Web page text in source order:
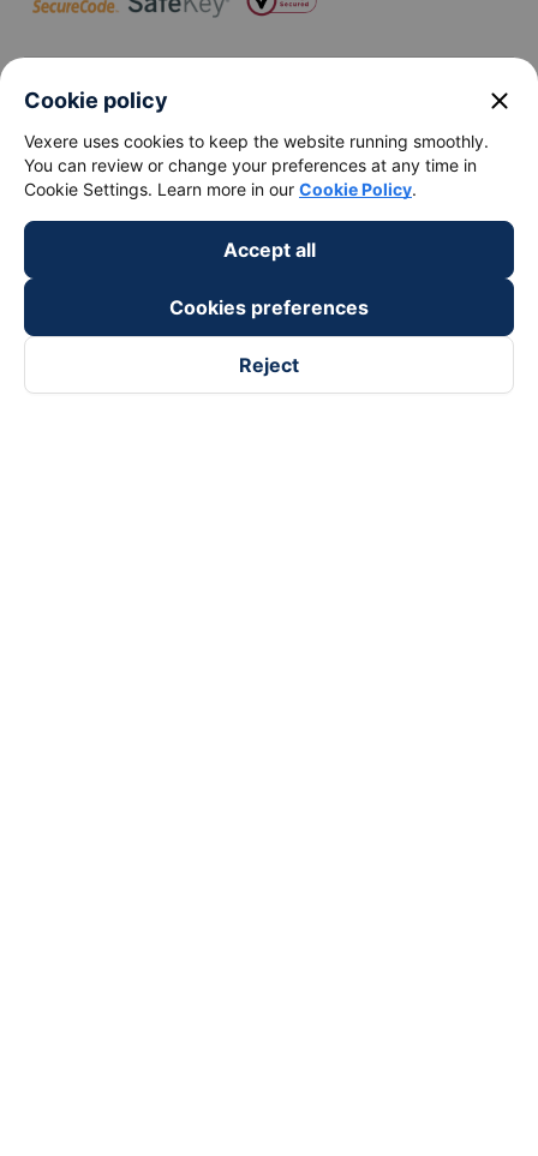
keyboard_arrow_down
About Us
Support
keyboard_arrow_down
Become a Partner
Payment partners
Cookie policy close
Vexere uses cookies to keep the website running smoothly.
You can review or change your preferences at any time in
Cookie Settings. Learn more in our Cookie Policy.
Accept all
Cookies preferences
Reject